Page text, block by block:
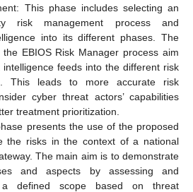
This phase includes selecting an
risk management process and
into its different phases. The
EBIOS Risk Manager process aim
feeds into the different risk
This leads to more accurate risk
cyber threat actors’ capabilities
treatment prioritization.
presents the use of the proposed
the risks in the context of a national
The main aim is to demonstrate
and aspects by assessing and
defined scope based on threat